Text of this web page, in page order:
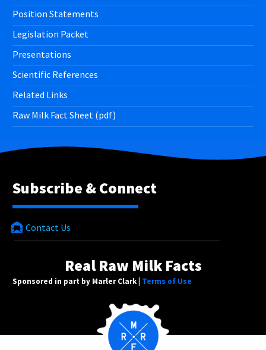
Position Statements
Legislation Packet
Presentations
Scientific References
Related Links
Raw Milk Fact Sheet (pdf)
Subscribe & Connect
Contact Us
Real Raw Milk Facts
Sponsored in part by Marler Clark | Terms of Use